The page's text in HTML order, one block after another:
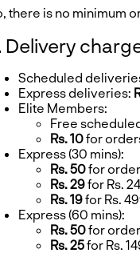
there is no minimum
Delivery
Scheduled
Express deliveries:
Elite Members:
Free
Rs. 10for
Express (30 mins):
Rs. 50for
Rs. 29for Rs.
Rs. 19for Rs.
Express (60 mins):
Rs. 50for
Rs. 25for Rs.